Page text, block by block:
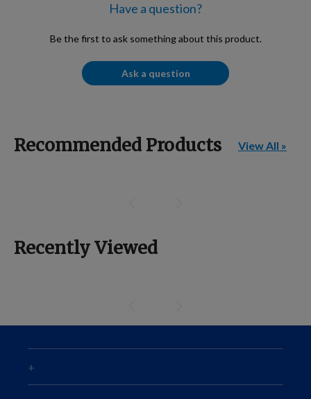
Have a question?
Be the first to ask something about this product.
Ask a question
Recommended Products View All »
Recently Viewed